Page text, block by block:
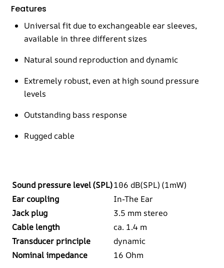
Features
Universal fit due to exchangeable ear sleeves,
available in three different sizes
Natural sound reproduction and dynamic
Extremely robust, even at high sound pressure
levels
Outstanding bass response
Rugged cable
Sound pressure level (SPL)106 dB(SPL) (1mW)
Ear coupling
In-The Ear
Jack plug
3.5 mm stereo
Cable length
ca. 1.4 m
Transducer principle
dynamic
Nominal impedance
16 Ohm